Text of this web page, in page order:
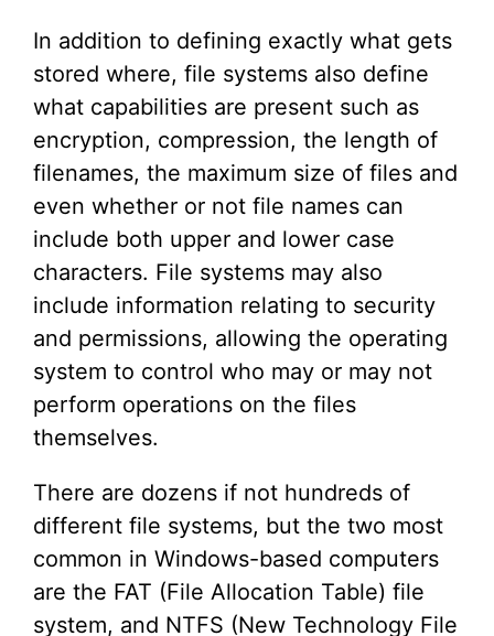
In addition to defining exactly what gets
stored where, file systems also define
what capabilities are present such as
encryption, compression, the length of
filenames, the maximum size of files and
even whether or not file names can
include both upper and lower case
characters. File systems may also
include information relating to security
and permissions, allowing the operating
system to control who may or may not
perform operations on the files
themselves.
There are dozens if not hundreds of
different file systems, but the two most
common in Windows-based computers
are the FAT (File Allocation Table) file
system, and NTFS (New Technology File